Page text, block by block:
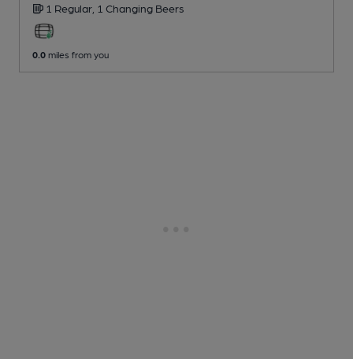
1 Regular, 1 Changing Beers
0.0 miles from you